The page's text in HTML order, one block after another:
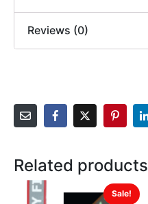
Reviews (0)
Related products
Sale!